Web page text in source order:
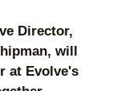
Director,
will
at Evolve's